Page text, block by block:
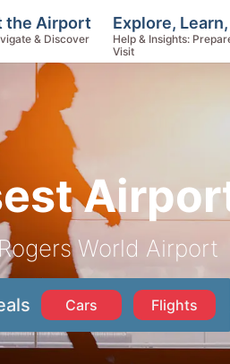
World Airport
Cars Flights
the Airport
& Discover
Explore,
Help & Insights:
Visit